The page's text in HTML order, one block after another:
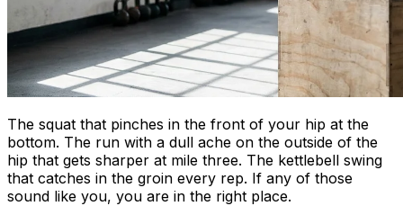
The squat that pinches in the front of your hip at the
bottom. The run with a dull ache on the outside of the
hip that gets sharper at mile three. The kettlebell swing
that catches in the groin every rep. If any of those
sound like you, you are in the right place.